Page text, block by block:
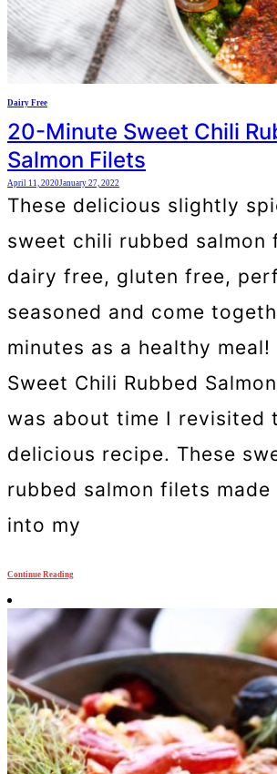
Dairy Free
20-Minute Sweet Chili
Salmon Filets
April 11, 2020January 27, 2022
These delicious slightly
sweet chili rubbed salmon
dairy free, gluten free,
seasoned and come
minutes as a healthy
Sweet Chili Rubbed
was about time I revisited
delicious recipe. These
rubbed salmon filets
into my
Continue Reading